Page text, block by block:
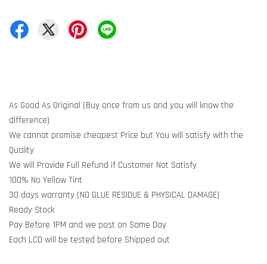
As Good As Original (Buy once from us and you will know the
difference)
We cannot promise cheapest Price but You will satisfy with the
Quality
We will Provide Full Refund if Customer Not Satisfy
100% No Yellow Tint
30 days warranty (NO GLUE RESIDUE & PHYSICAL DAMAGE)
Ready Stock
Pay Before 1PM and we post on Same Day
Each LCD will be tested before Shipped out